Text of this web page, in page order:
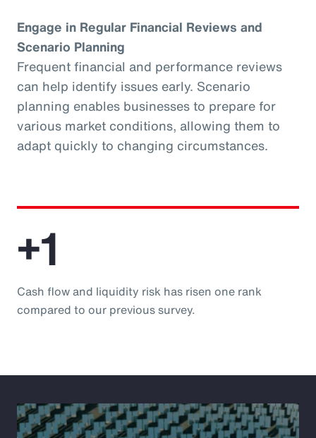
Engage in Regular Financial Reviews and
Scenario Planning
Frequent financial and performance reviews
can help identify issues early. Scenario
planning enables businesses to prepare for
various market conditions, allowing them to
adapt quickly to changing circumstances.
+1
Cash flow and liquidity risk has risen one rank
compared to our previous survey.